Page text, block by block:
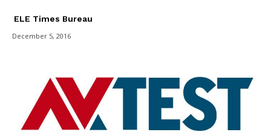
ELE Times Bureau
December 5, 2016